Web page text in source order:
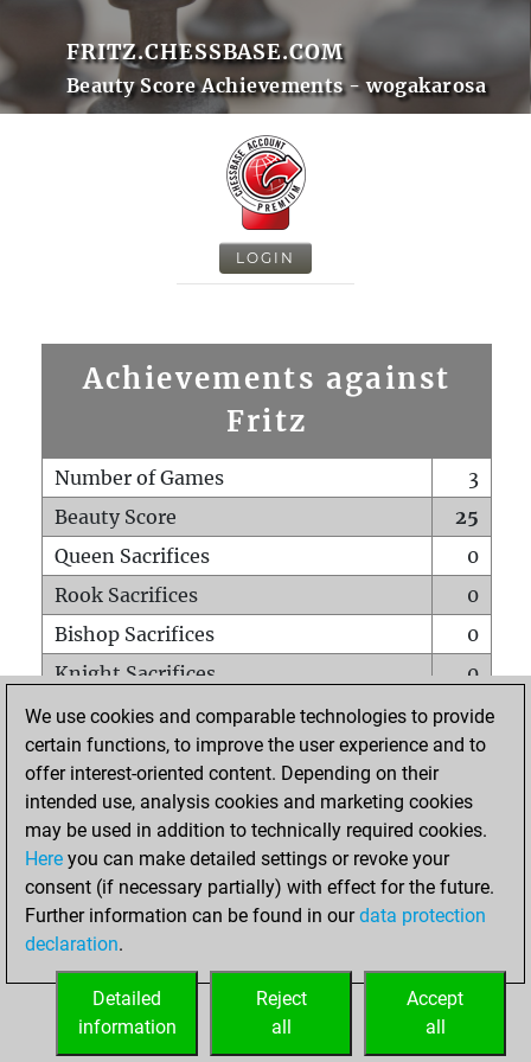
FRITZ.CHESSBASE.COM
Beauty Score Achievements - wogakarosa
LOGIN
Achievements against
Fritz
Number of Games
3
Beauty Score
25
Queen Sacrifices
0
Rook Sacrifices
0
Bishop Sacrifices
0
Knight Sacrifices
0
Pawn Sacrifices
2
Mates on full board
0
Checkmates with a pawn
Smothered mates
0
Underpromotions
Doubled rooks on seventh rank
0
We use cookies and comparable technologies to provide
certain functions, to improve the user experience and to
offer interest-oriented content. Depending on their
intended use, analysis cookies and marketing cookies
may be used in addition to technically required cookies.
Here you can make detailed settings or revoke your
consent (if necessary partially) with effect for the future.
Further information can be found in ourdata protection
declaration.
Accept
all
Reject
all
Detailed
information